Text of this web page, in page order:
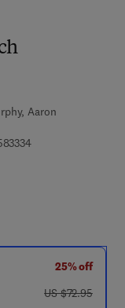
Aaron
9 7 8 - 0 - 0 8 - 0 5
25% off
was US $72.95
US $72.95